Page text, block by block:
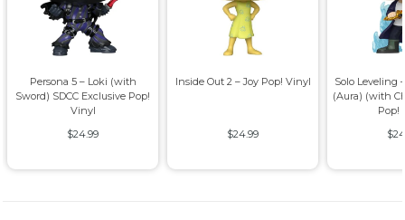
Persona 5 – Loki (with
Sword) SDCC Exclusive Pop!
Vinyl
$24.99
Inside Out 2 – Joy Pop! Vinyl
$24.99
Solo Leveling
(Aura) (with
Pop!